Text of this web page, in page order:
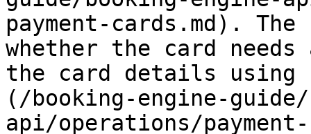
payment-cards.md).
whether the card
the card details using
(/booking-engine-
api/operations/